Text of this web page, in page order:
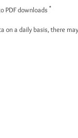
PDF downloads *
on a daily basis, there